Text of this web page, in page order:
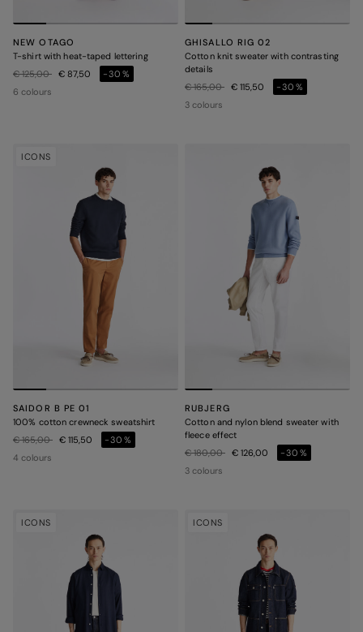
NEW OTAGO
T-shirt with heat-taped lettering
Price reduced from
€ 125,00to€ 87,50
-30%
6 colours
GHISALLO RIG 02
Cotton knit sweater with contrasting
details
Price reduced from
€ 165,00to€ 115,50
-30%
3 colours
ICONS
SAIDOR B PE 01
100% cotton crewneck sweatshirt
Price reduced from
€ 165,00to€ 115,50
-30%
4 colours
RUBJERG
Cotton and nylon blend sweater with
fleece effect
Price reduced from
€ 180,00to€ 126,00
-30%
3 colours
ICONS ICONS